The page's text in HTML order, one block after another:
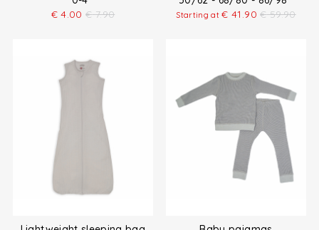
€ 4.00 € 7.90 Starting at€ 41.90 € 59.90